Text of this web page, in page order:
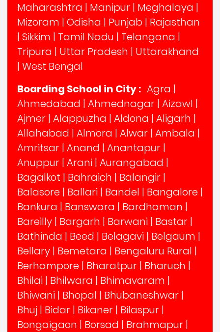
Maharashtra | Manipur | Meghalaya |
Mizoram | Odisha | Punjab | Rajasthan
| Sikkim | Tamil Nadu | Telangana |
Tripura | Uttar Pradesh | Uttarakhand
| West Bengal
Boarding School in City : Agra |
Ahmedabad | Ahmednagar | Aizawl |
Ajmer | Alappuzha | Aldona | Aligarh |
Allahabad | Almora | Alwar | Ambala |
Amritsar | Anand | Anantapur |
Anuppur | Arani | Aurangabad |
Bagalkot | Bahraich | Balangir |
Balasore | Ballari | Bandel | Bangalore |
Bankura | Banswara | Bardhaman |
Bareilly | Bargarh | Barwani | Bastar |
Bathinda | Beed | Belagavi | Belgaum |
Bellary | Bemetara | Bengaluru Rural |
Berhampore | Bharatpur | Bharuch |
Bhilai | Bhilwara | Bhimavaram |
Bhiwani | Bhopal | Bhubaneshwar |
Bhuj | Bidar | Bikaner | Bilaspur |
Bongaigaon | Borsad | Brahmapur |